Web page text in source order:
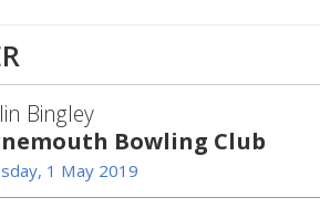
Bingley
Bowling Club
1 May 2019